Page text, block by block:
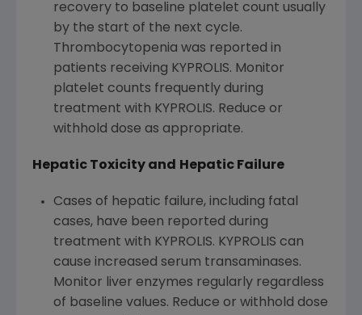
recovery to baseline platelet count usually
by the start of the next cycle.
Thrombocytopenia was reported in
patients receiving KYPROLIS. Monitor
platelet counts frequently during
treatment with KYPROLIS. Reduce or
withhold dose as appropriate.
Hepatic Toxicity and Hepatic Failure
Cases of hepatic failure, including fatal
cases, have been reported during
treatment with KYPROLIS. KYPROLIS can
cause increased serum transaminases.
Monitor liver enzymes regularly regardless
of baseline values. Reduce or withhold dose